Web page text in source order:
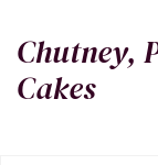
Chutney,
Cakes